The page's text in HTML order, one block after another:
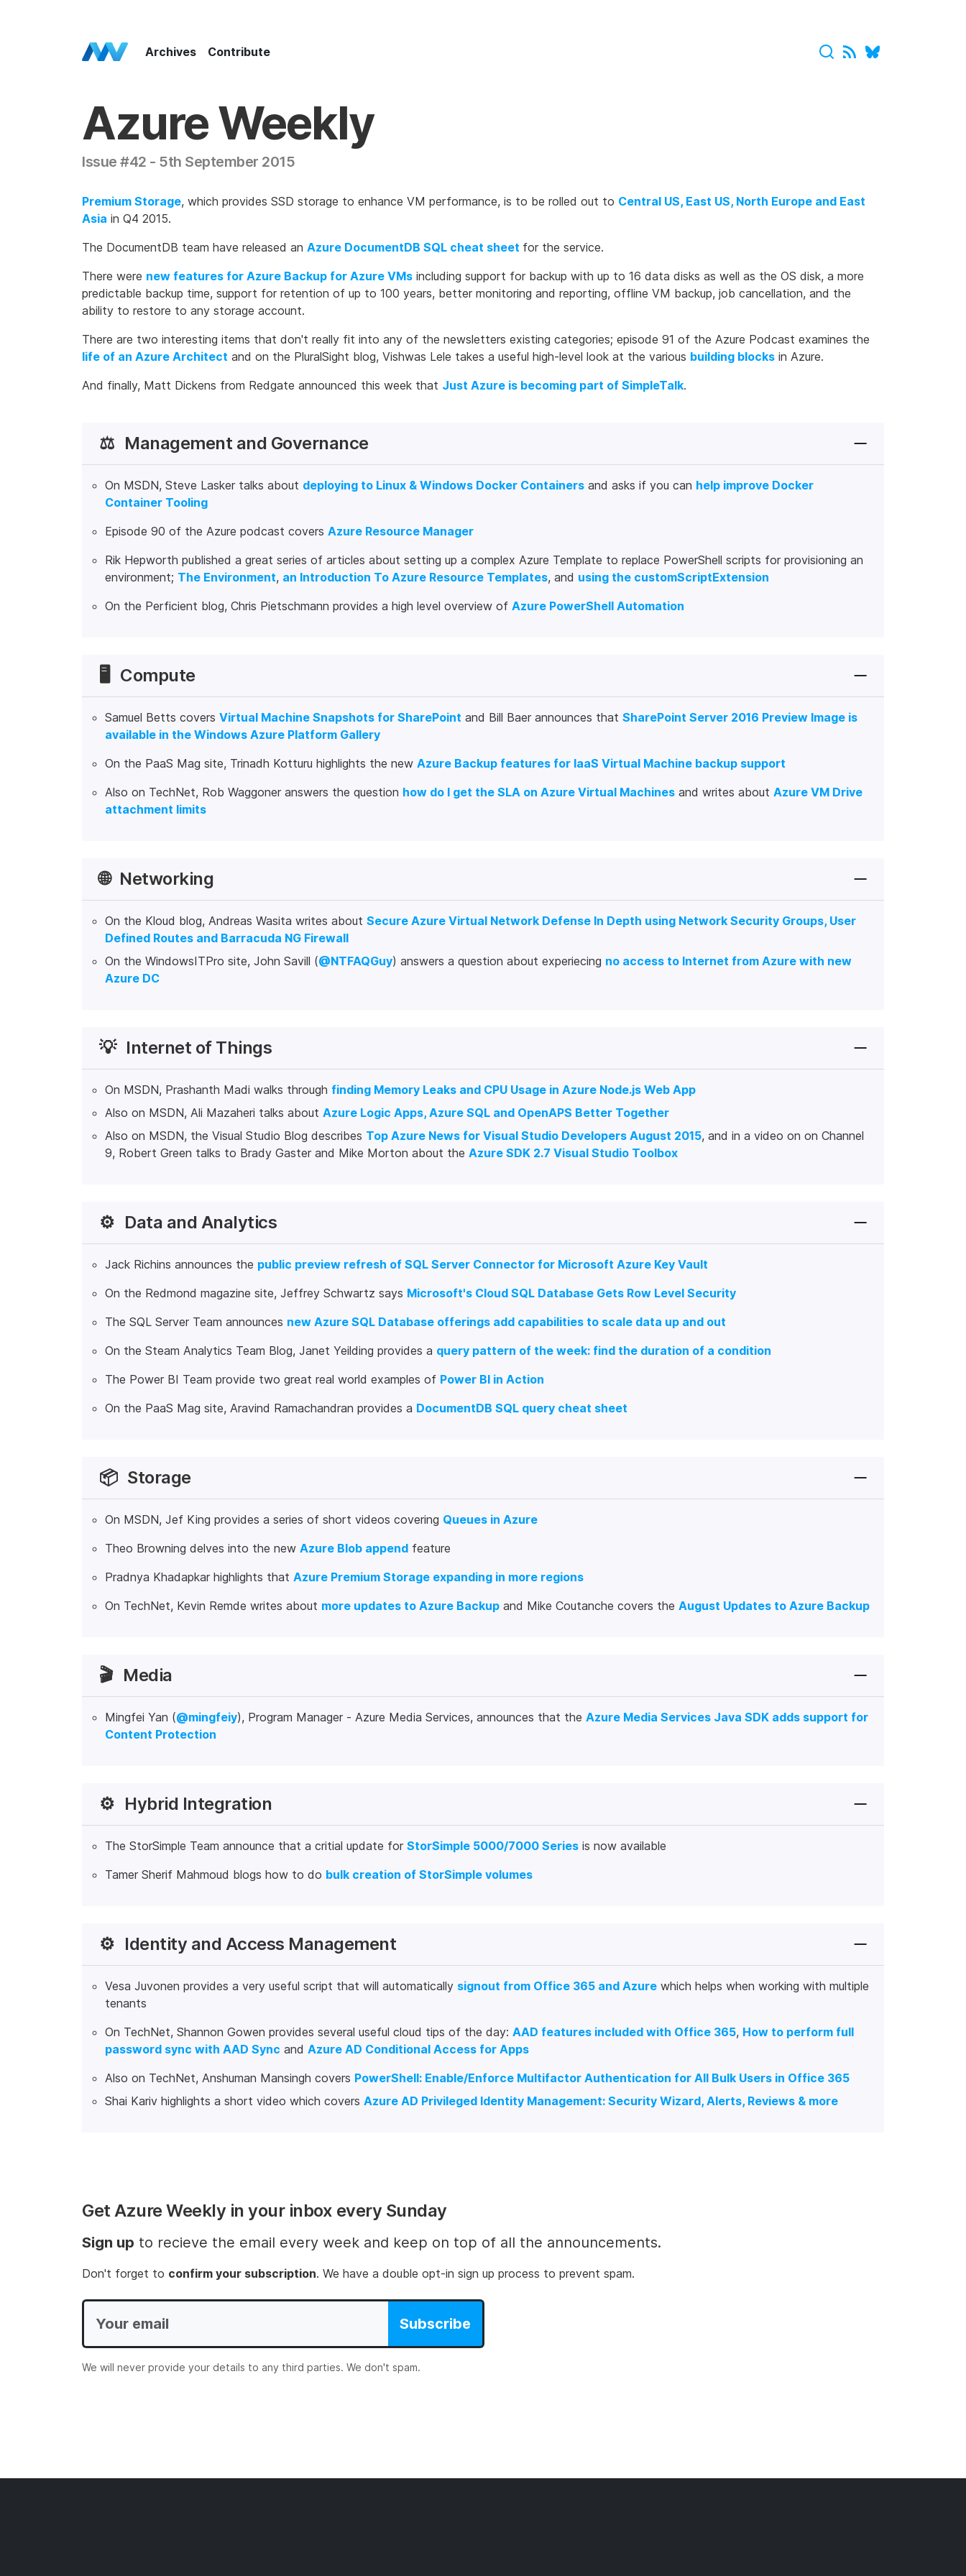
Azure Weekly Home
Archives Contribute
Azure Weekly
Issue #42 - 5th September 2015
Premium Storage, which provides SSD storage to enhance VM performance, is to be rolled out to Central US, East US, North Europe and East
Asia in Q4 2015.
The DocumentDB team have released an Azure DocumentDB SQL cheat sheet for the service.
There were new features for Azure Backup for Azure VMs including support for backup with up to 16 data disks as well as the OS disk, a more
predictable backup time, support for retention of up to 100 years, better monitoring and reporting, offline VM backup, job cancellation, and the
ability to restore to any storage account.
There are two interesting items that don't really fit into any of the newsletters existing categories; episode 91 of the Azure Podcast examines the
life of an Azure Architect and on the PluralSight blog, Vishwas Lele takes a useful high-level look at the various building blocks in Azure.
And finally, Matt Dickens from Redgate announced this week that Just Azure is becoming part of SimpleTalk.
⚖️ Management and Governance
On MSDN, Steve Lasker talks about deploying to Linux & Windows Docker Containers and asks if you can help improve Docker
Container Tooling
Episode 90 of the Azure podcast covers Azure Resource Manager
Rik Hepworth published a great series of articles about setting up a complex Azure Template to replace PowerShell scripts for provisioning an
environment; The Environment, an Introduction To Azure Resource Templates, and using the customScriptExtension
On the Perficient blog, Chris Pietschmann provides a high level overview of Azure PowerShell Automation
🖥️ Compute
Samuel Betts covers Virtual Machine Snapshots for SharePoint and Bill Baer announces that SharePoint Server 2016 Preview Image is
available in the Windows Azure Platform Gallery
On the PaaS Mag site, Trinadh Kotturu highlights the new Azure Backup features for IaaS Virtual Machine backup support
Also on TechNet, Rob Waggoner answers the question how do I get the SLA on Azure Virtual Machines and writes about Azure VM Drive
attachment limits
🌐 Networking
On the Kloud blog, Andreas Wasita writes about Secure Azure Virtual Network Defense In Depth using Network Security Groups, User
Defined Routes and Barracuda NG Firewall
On the WindowsITPro site, John Savill (@NTFAQGuy) answers a question about experiecing no access to Internet from Azure with new
Azure DC
💡 Internet of Things
On MSDN, Prashanth Madi walks through finding Memory Leaks and CPU Usage in Azure Node.js Web App
Also on MSDN, Ali Mazaheri talks about Azure Logic Apps, Azure SQL and OpenAPS Better Together
Also on MSDN, the Visual Studio Blog describes Top Azure News for Visual Studio Developers August 2015, and in a video on on Channel
9, Robert Green talks to Brady Gaster and Mike Morton about the Azure SDK 2.7 Visual Studio Toolbox
⚙️ Data and Analytics
Jack Richins announces the public preview refresh of SQL Server Connector for Microsoft Azure Key Vault
On the Redmond magazine site, Jeffrey Schwartz says Microsoft's Cloud SQL Database Gets Row Level Security
The SQL Server Team announces new Azure SQL Database offerings add capabilities to scale data up and out
On the Steam Analytics Team Blog, Janet Yeilding provides a query pattern of the week: find the duration of a condition
The Power BI Team provide two great real world examples of Power BI in Action
On the PaaS Mag site, Aravind Ramachandran provides a DocumentDB SQL query cheat sheet
📦 Storage
On MSDN, Jef King provides a series of short videos covering Queues in Azure
Theo Browning delves into the new Azure Blob append feature
Pradnya Khadapkar highlights that Azure Premium Storage expanding in more regions
On TechNet, Kevin Remde writes about more updates to Azure Backup and Mike Coutanche covers the August Updates to Azure Backup
🎬 Media
Mingfei Yan (@mingfeiy), Program Manager - Azure Media Services, announces that the Azure Media Services Java SDK adds support for
Content Protection
⚙️ Hybrid Integration
The StorSimple Team announce that a critial update for StorSimple 5000/7000 Series is now available
Tamer Sherif Mahmoud blogs how to do bulk creation of StorSimple volumes
⚙️ Identity and Access Management
Vesa Juvonen provides a very useful script that will automatically signout from Office 365 and Azure which helps when working with multiple
tenants
On TechNet, Shannon Gowen provides several useful cloud tips of the day: AAD features included with Office 365, How to perform full
password sync with AAD Sync and Azure AD Conditional Access for Apps
Also on TechNet, Anshuman Mansingh covers PowerShell: Enable/Enforce Multifactor Authentication for All Bulk Users in Office 365
Shai Kariv highlights a short video which covers Azure AD Privileged Identity Management: Security Wizard, Alerts, Reviews & more
Get Azure Weekly in your inbox every Sunday
Sign up to recieve the email every week and keep on top of all the announcements.
Don't forget to confirm your subscription. We have a double opt-in sign up process to prevent spam.
Subscribe
We will never provide your details to any third parties. We don't spam.